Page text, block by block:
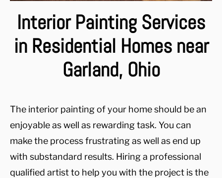
Interior Painting Services
in Residential Homes near
Garland, Ohio
The interior painting of your home should be an
enjoyable as well as rewarding task. You can
make the process frustrating as well as end up
with substandard results. Hiring a professional
qualified artist to help you with the project is the